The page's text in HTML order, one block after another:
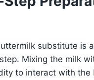
substitute is
Mixing the milk
to interact with the